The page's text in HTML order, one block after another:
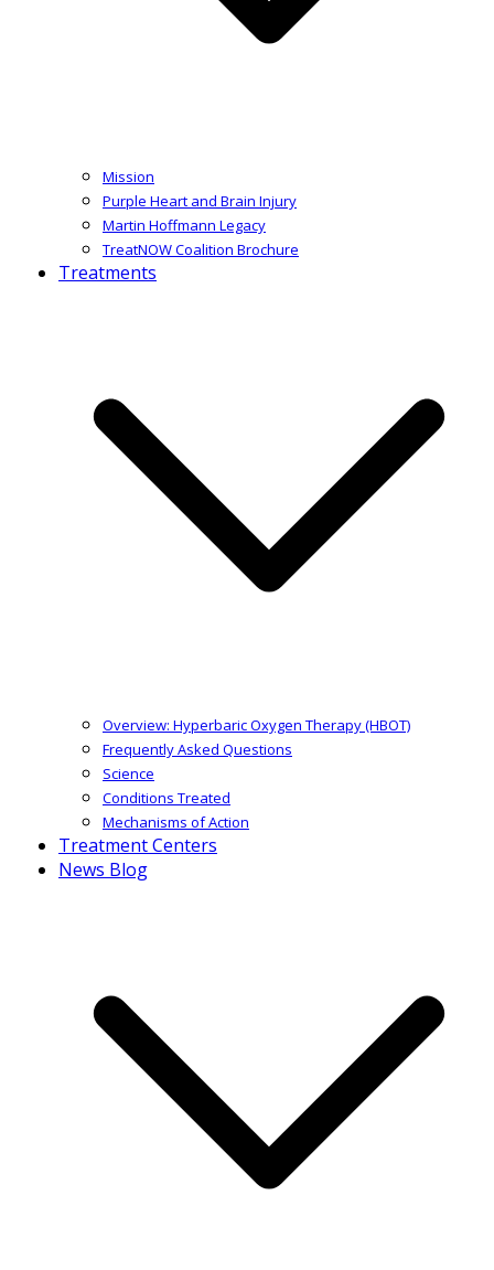
Mission
Purple Heart and Brain Injury
Martin Hoffmann Legacy
TreatNOW Coalition Brochure
Treatments
Overview: Hyperbaric Oxygen Therapy (HBOT)
Frequently Asked Questions
Science
Conditions Treated
Mechanisms of Action
Treatment Centers
News Blog